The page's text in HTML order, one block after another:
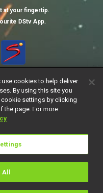
at your fingertip.
DStv App.
Copyright
Careers
BV. All rights reserved
cookies to help deliver
By using this site you
cookie settings by clicking
the page. For more